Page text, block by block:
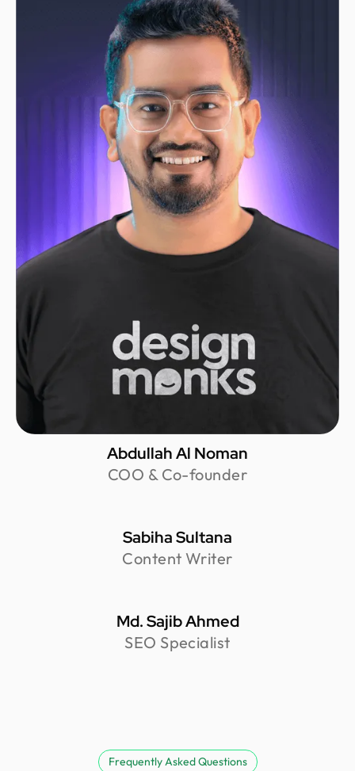
Abdullah Al Noman
COO & Co-founder
Sabiha Sultana
Content Writer
Md. Sajib Ahmed
SEO Specialist
Frequently Asked Questions